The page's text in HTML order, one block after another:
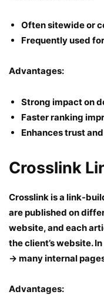
Often sitewide or
Frequently used
Advantages:
Strong impact on
Faster ranking
Enhances trust
Crosslink
Crosslink is a link-
are published on
website, and each
the client’s website.
→ many internal
Advantages: